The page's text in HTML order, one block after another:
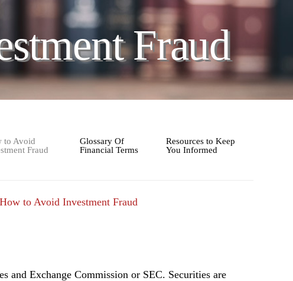
Fraud
to Avoid
Fraud
Glossary Of
Financial Terms
Resources to Keep
You Informed
How to Avoid Investment Fraud
and Exchange Commission or SEC. Securities are